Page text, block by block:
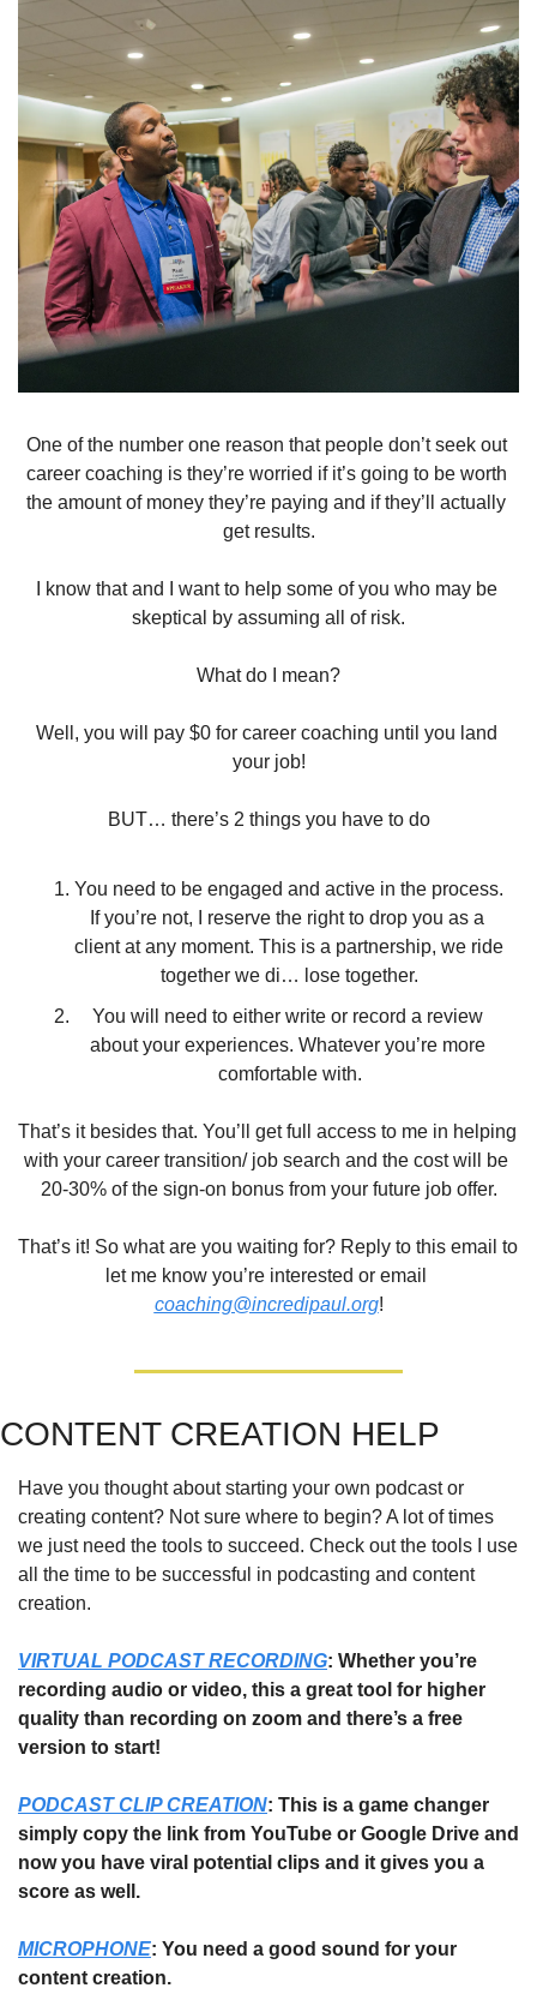
One of the number one reason that people don’t seek out
career coaching is they’re worried if it’s going to be worth
the amount of money they’re paying and if they’ll actually
get results.
I know that and I want to help some of you who may be
skeptical by assuming all of risk.
What do I mean?
Well, you will pay $0 for career coaching until you land
your job!
BUT… there’s 2 things you have to do
You need to be engaged and active in the process.
If you’re not, I reserve the right to drop you as a
client at any moment. This is a partnership, we ride
together we di… lose together.
You will need to either write or record a review
about your experiences. Whatever you’re more
comfortable with.
That’s it besides that. You’ll get full access to me in helping
with your career transition/ job search and the cost will be
20-30% of the sign-on bonus from your future job offer.
That’s it! So what are you waiting for? Reply to this email to
coaching@incredipaul.org!
CONTENT CREATION HELP
Have you thought about starting your own podcast or
creating content? Not sure where to begin? A lot of times
we just need the tools to succeed. Check out the tools I use
all the time to be successful in podcasting and content
creation.
VIRTUAL PODCAST RECORDING: Whether you’re
recording audio or video, this a great tool for higher
quality than recording on zoom and there’s a free
version to start!
PODCAST CLIP CREATION: This is a game changer
simply copy the link from YouTube or Google Drive and
now you have viral potential clips and it gives you a
score as well.
MICROPHONE: You need a good sound for your
content creation.